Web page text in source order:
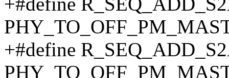
+#define